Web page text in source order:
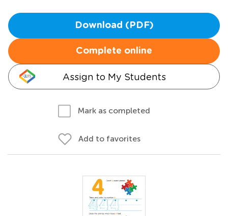
Download (PDF)
Complete online
Assign to My Students
Mark as completed
Add to favorites